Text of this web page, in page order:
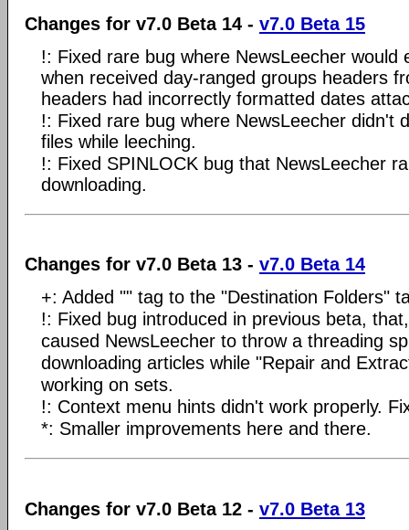
Changes for v7.0 Beta 14 - v7.0 Beta 15
!: Fixed rare bug where NewsLeecher would
when received day-ranged groups headers
headers had incorrectly formatted dates
!: Fixed rare bug where NewsLeecher didn't
files while leeching.
!: Fixed SPINLOCK bug that NewsLeecher
downloading.
Changes for v7.0 Beta 13 - v7.0 Beta 14
+: Added "" tag to the "Destination Folders"
!: Fixed bug introduced in previous beta,
caused NewsLeecher to throw a threading
downloading articles while "Repair and
working on sets.
!: Context menu hints didn't work properly.
*: Smaller improvements here and there.
Changes for v7.0 Beta 12 - v7.0 Beta 13